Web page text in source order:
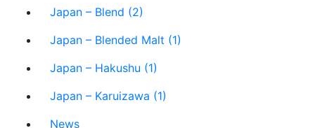
Japan – Blend (2)
Japan – Blended Malt (1)
Japan – Hakushu (1)
Japan – Karuizawa (1)
News